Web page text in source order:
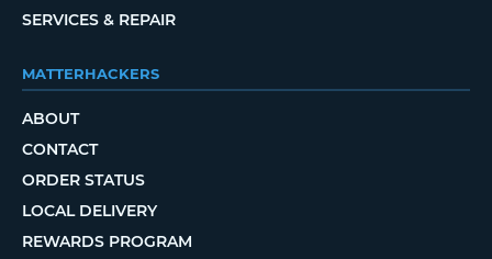
SERVICES & REPAIR
MATTERHACKERS
ABOUT
CONTACT
ORDER STATUS
LOCAL DELIVERY
REWARDS PROGRAM